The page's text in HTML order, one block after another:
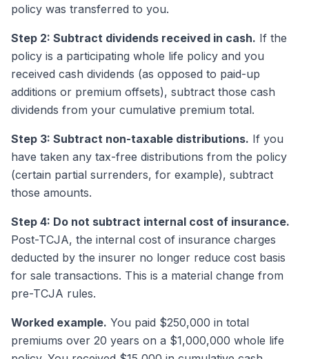
policy was transferred to you.
Step 2: Subtract dividends received in cash. If the
policy is a participating whole life policy and you
received cash dividends (as opposed to paid-up
additions or premium offsets), subtract those cash
dividends from your cumulative premium total.
Step 3: Subtract non-taxable distributions. If you
have taken any tax-free distributions from the policy
(certain partial surrenders, for example), subtract
those amounts.
Step 4: Do not subtract internal cost of insurance.
Post-TCJA, the internal cost of insurance charges
deducted by the insurer no longer reduce cost basis
for sale transactions. This is a material change from
pre-TCJA rules.
Worked example. You paid $250,000 in total
premiums over 20 years on a $1,000,000 whole life